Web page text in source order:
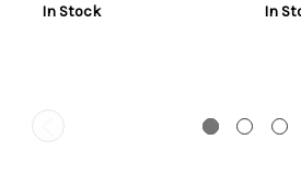
In Stock In